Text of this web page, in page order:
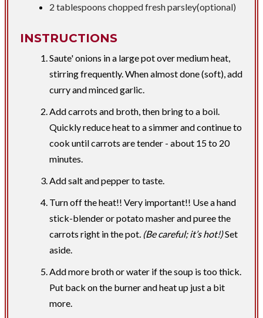
2 tablespoons chopped fresh parsley(optional)
INSTRUCTIONS
Saute' onions in a large pot over medium heat,
stirring frequently. When almost done (soft), add
curry and minced garlic.
Add carrots and broth, then bring to a boil.
Quickly reduce heat to a simmer and continue to
cook until carrots are tender - about 15 to 20
minutes.
Add salt and pepper to taste.
Turn off the heat!! Very important!! Use a hand
stick-blender or potato masher and puree the
carrots right in the pot. (Be careful; it’s hot!)Set
aside.
Add more broth or water if the soup is too thick.
Put back on the burner and heat up just a bit
more.